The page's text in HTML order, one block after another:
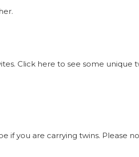
Click here to see some unique
you are carrying twins. Please